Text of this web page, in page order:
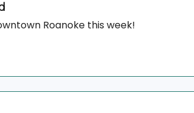
Roanoke this week!